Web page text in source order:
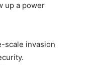
up a power
scale invasion